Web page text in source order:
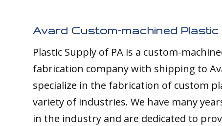
Avard Custom-machined Plastic
Plastic Supply of PA is a custom-
fabrication company with shipping to
specialize in the fabrication of custom
variety of industries. We have many
in the industry and are dedicated to